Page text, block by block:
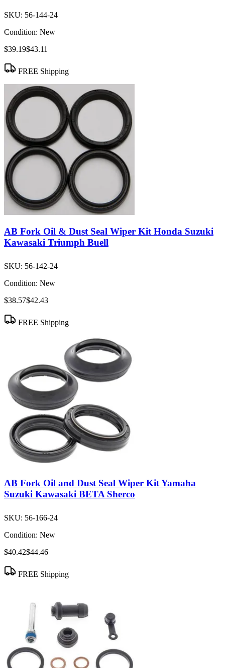
SKU: 56-144-24
Condition: New
$39.19$43.11
FREE Shipping
AB Fork Oil & Dust Seal Wiper Kit Honda Suzuki
Kawasaki Triumph Buell
SKU: 56-142-24
Condition: New
$38.57$42.43
FREE Shipping
AB Fork Oil and Dust Seal Wiper Kit Yamaha
Suzuki Kawasaki BETA Sherco
SKU: 56-166-24
Condition: New
$40.42$44.46
FREE Shipping